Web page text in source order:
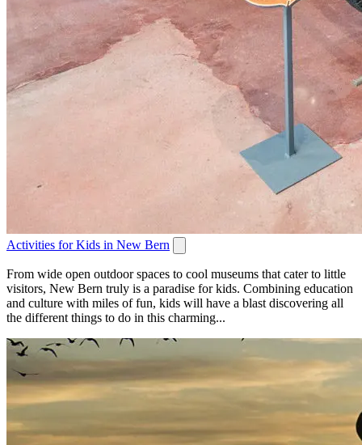
Activities for Kids in New Bern
From wide open outdoor spaces to cool museums that cater to little
visitors, New Bern truly is a paradise for kids. Combining education
and culture with miles of fun, kids will have a blast discovering all
the different things to do in this charming...